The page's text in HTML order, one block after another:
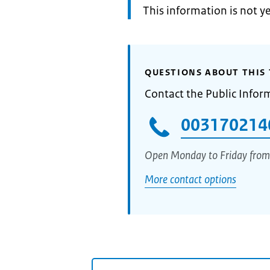
Information:
This information is not
QUESTIONS ABOUT THIS
Contact the Public
Open Monday to Friday
More contact options